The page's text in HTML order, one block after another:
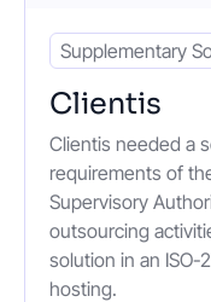
Status
Supplementary
Clientis
Clientis needed a
requirements of
Supervisory
outsourcing
solution in an
hosting.